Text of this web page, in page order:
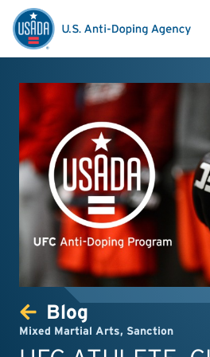
Blog
Mixed Martial Arts, Sanction